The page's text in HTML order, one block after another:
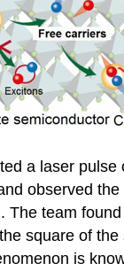
a laser
observed
The team
square of
is